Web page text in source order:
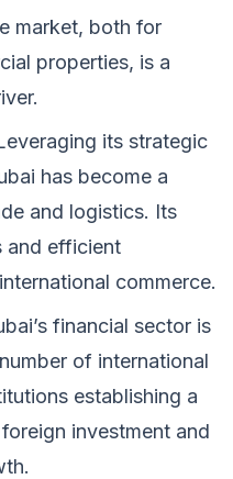
market, both for
properties, is a
its strategic
has become a
and logistics. Its
and efficient
commerce.
financial sector is
of international
establishing a
investment and